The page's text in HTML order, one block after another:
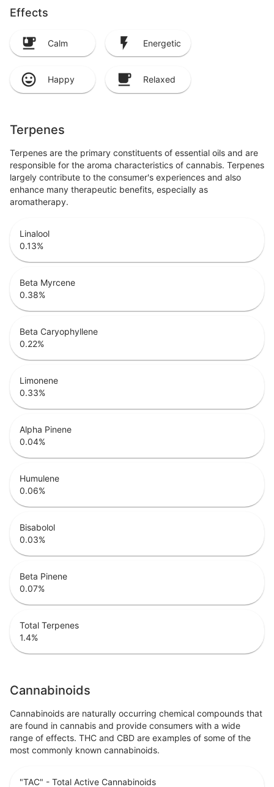
Effects
Calm Energetic
Happy Relaxed
Terpenes
Terpenes are the primary constituents of essential oils and are
responsible for the aroma characteristics of cannabis. Terpenes
largely contribute to the consumer's experiences and also
enhance many therapeutic benefits, especially as
aromatherapy.
Linalool
0.13%
Beta Myrcene
0.38%
Beta Caryophyllene
0.22%
Limonene
0.33%
Alpha Pinene
0.04%
Humulene
0.06%
Bisabolol
0.03%
Beta Pinene
0.07%
Total Terpenes
1.4%
Cannabinoids
Cannabinoids are naturally occurring chemical compounds that
are found in cannabis and provide consumers with a wide
range of effects. THC and CBD are examples of some of the
most commonly known cannabinoids.
"TAC" - Total Active Cannabinoids